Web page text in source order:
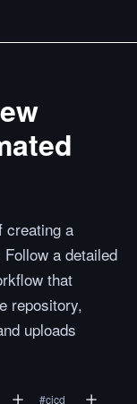
creating a
a detailed
that
repository,
uploads
#cicd